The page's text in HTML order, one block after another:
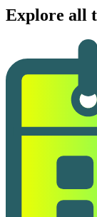
Explore all